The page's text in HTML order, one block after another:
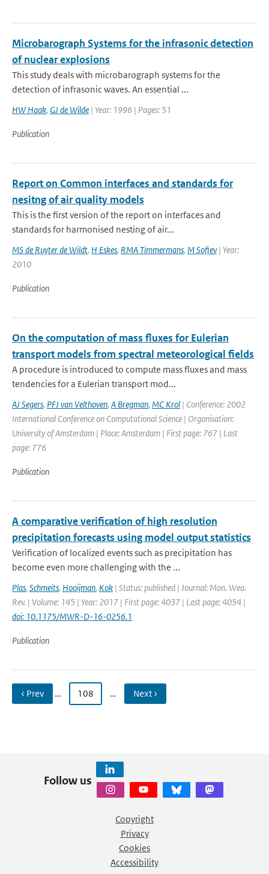
Microbarograph Systems for the infrasonic detection
of nuclear explosions
This study deals with microbarograph systems for the
detection of infrasonic waves. An essential ...
HW Haak, GJ de Wilde | Year: 1996 | Pages: 51
Publication
Report on Common interfaces and standards for
nesitng of air quality models
This is the first version of the report on interfaces and
standards for harmonised nesting of air...
MS de Ruyter de Wildt, H Eskes, RMA Timmermans, M Sofiev| Year:
2010
Publication
On the computation of mass fluxes for Eulerian
transport models from spectral meteorological fields
A procedure is introduced to compute mass fluxes and mass
tendencies for a Eulerian transport mod...
AJ Segers, PFJ van Velthoven, A Bregman, MC Krol | Conference: 2002
International Conference on Computational Science | Organisation:
University of Amsterdam | Place: Amsterdam | First page: 767 | Last
page: 776
Publication
A comparative verification of high resolution
precipitation forecasts using model output statistics
Verification of localized events such as precipitation has
become even more challenging with the ...
Plas, Schmeits, Hooijman, Kok | Status: published | Journal: Mon. Wea.
Rev. | Volume: 145 | Year: 2017 | First page: 4037 | Last page: 4054 |
doi: 10.1175/MWR-D-16-0256.1
Publication
‹ Prev … 108 … Next ›
Follow us
Copyright
Privacy
Cookies
Accessibility